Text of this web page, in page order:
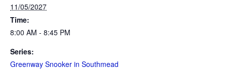
11/05/2027
Time:
8:00 AM - 8:45 PM
Series:
Greenway Snooker in Southmead